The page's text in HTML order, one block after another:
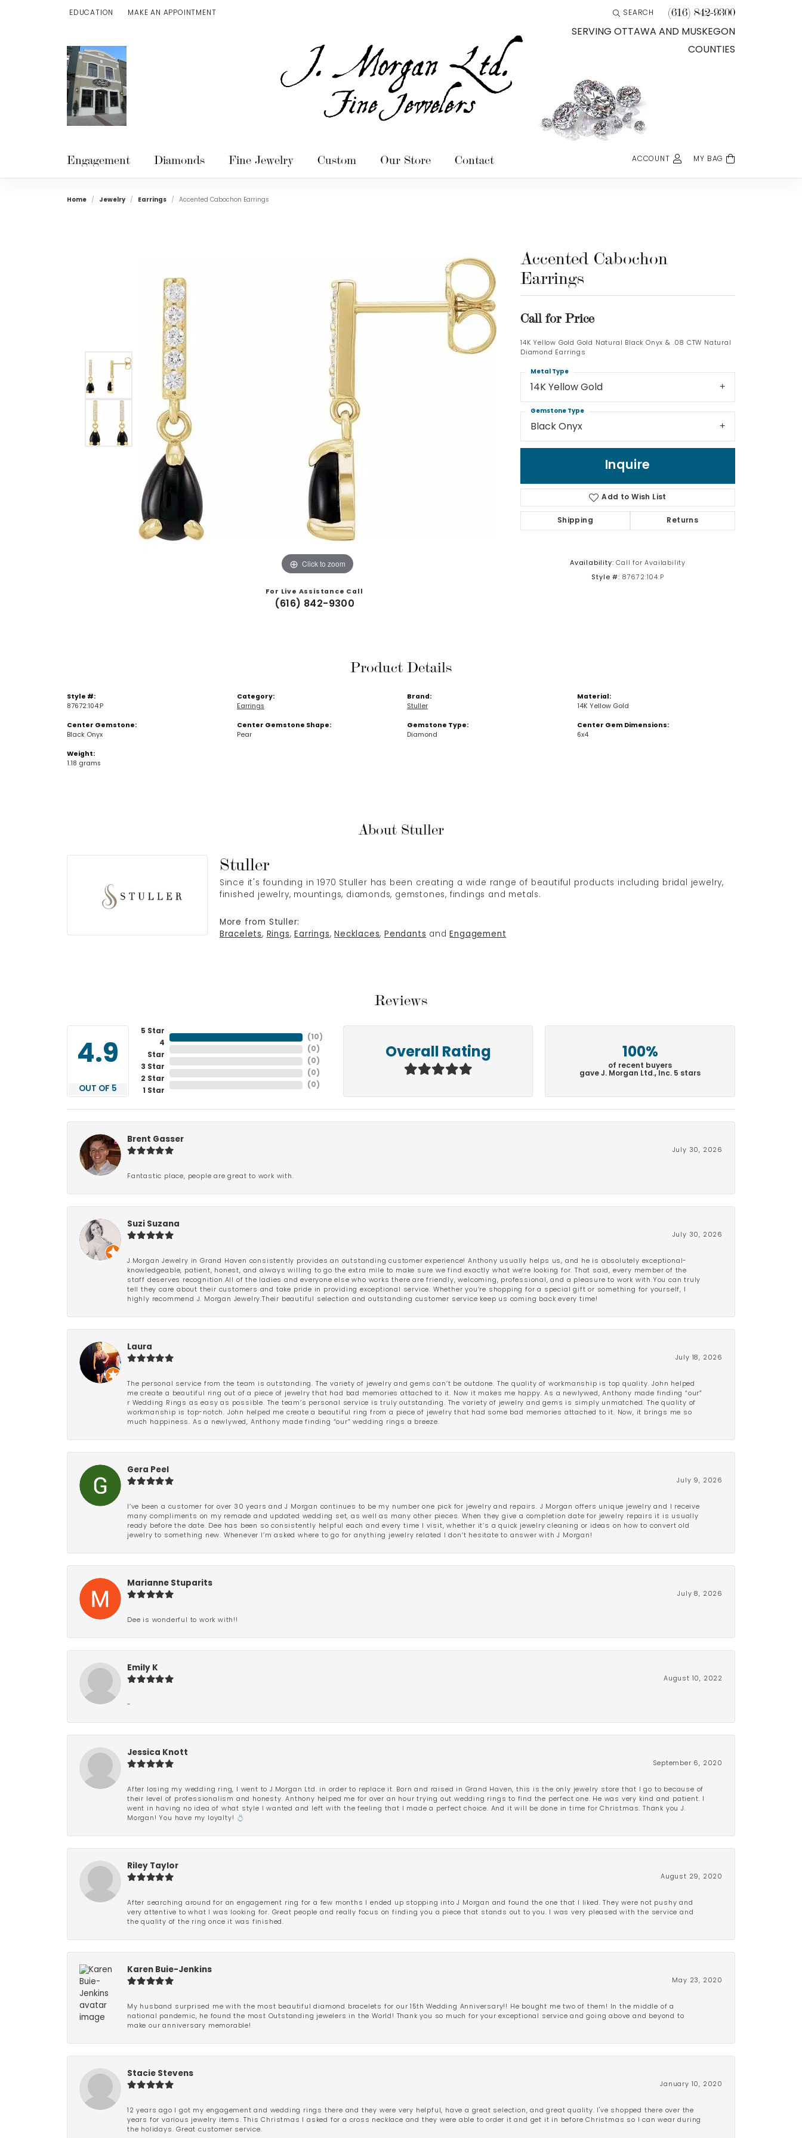
EDUCATION
TOGGLE JEWELRY EDUCATION MENU
MAKE AN APPOINTMENT SEARCH
TOGGLE TOOLBAR SEARCH MENU
(616) 842-9300
SERVING OTTAWA AND MUSKEGON
COUNTIES
Engagement Diamonds Fine Jewelry Custom Our Store Contact ACCOUNTTOGGLE MY ACCOUNT MENU
Login
Forgot Password?
Don't have an account?
MY BAG
Home Jewelry Earrings Accented Cabochon Earrings
Click to zoom Click to zoom
For Live Assistance Call
(616) 842-9300
Accented Cabochon
Earrings
Call for Price
14K Yellow Gold Gold Natural Black Onyx & .08 CTW Natural
Diamond Earrings
14K Yellow Gold
Metal Type
Black Onyx
Gemstone Type
Inquire
Add to Wish List
Shipping Returns
Availability: Call for Availability
Style #: 87672:104:P
Product Details
Style #:
87672:104:P
Center Gemstone:
Black Onyx
Weight:
1.18 grams
Category:
Earrings
Center Gemstone Shape:
Pear
Brand:
Stuller
Gemstone Type:
Diamond
Material:
14K Yellow Gold
Center Gem Dimensions:
6x4
About Stuller
Stuller
Since it's founding in 1970 Stuller has been creating a wide range of beautiful products including bridal jewelry,
finished jewelry, mountings, diamonds, gemstones, findings and metals.
More from Stuller:
Bracelets, Rings, Earrings, Necklaces, Pendants and Engagement
Reviews
4.9
OUT OF 5
5 Star
4
Star
3 Star
2 Star
1 Star
( 10 )
( 0 )
( 0 )
( 0 )
( 0 )
Overall Rating 100%
of recent buyers
gave J. Morgan Ltd., Inc. 5 stars
Brent Gasser
July 30, 2026
Fantastic place, people are great to work with.
Suzi Suzana
July 30, 2026
J.Morgan Jewelry in Grand Haven consistently provides an outstanding customer experience! Anthony usually helps us, and he is absolutely exceptional-
knowledgeable, patient, honest, and always willing to go the extra mile to make sure we find exactly what we’re looking for. That said, every member of the
staff deserves recognition.All of the ladies and everyone else who works there are friendly, welcoming, professional, and a pleasure to work with.You can truly
tell they care about their customers and take pride in providing exceptional service. Whether you’re shopping for a special gift or something for yourself, I
highly recommend J. Morgan Jewelry.Their beautiful selection and outstanding customer service keep us coming back every time!
Laura
July 18, 2026
The personal service from the team is outstanding. The variety of jewelry and gems can’t be outdone. The quality of workmanship is top quality. John helped
me create a beautiful ring out of a piece of jewelry that had bad memories attached to it. Now it makes me happy. As a newlywed, Anthony made finding “our”
r Wedding Rings as easy as possible. The team’s personal service is truly outstanding. The variety of jewelry and gems is simply unmatched. The quality of
workmanship is top-notch. John helped me create a beautiful ring from a piece of jewelry that had some bad memories attached to it. Now, it brings me so
much happiness. As a newlywed, Anthony made finding “our” wedding rings a breeze.
Gera Peel
July 9, 2026
I’ve been a customer for over 30 years and J Morgan continues to be my number one pick for jewelry and repairs. J Morgan offers unique jewelry and I receive
many compliments on my remade and updated wedding set, as well as many other pieces. When they give a completion date for jewelry repairs it is usually
ready before the date. Dee has been so consistently helpful each and every time I visit, whether it’s a quick jewelry cleaning or ideas on how to convert old
jewelry to something new. Whenever I’m asked where to go for anything jewelry related I don’t hesitate to answer with J Morgan!
Marianne Stuparits
July 8, 2026
Dee is wonderful to work with!!
Emily K
August 10, 2022
-
Jessica Knott
September 6, 2020
After losing my wedding ring, I went to J.Morgan Ltd. in order to replace it. Born and raised in Grand Haven, this is the only jewelry store that I go to because of
their level of professionalism and honesty. Anthony helped me for over an hour trying out wedding rings to find the perfect one. He was very kind and patient. I
went in having no idea of what style I wanted and left with the feeling that I made a perfect choice. And it will be done in time for Christmas. Thank you J.
Morgan! You have my loyalty! 💍
Riley Taylor
August 29, 2020
After searching around for an engagement ring for a few months I ended up stopping into J Morgan and found the one that I liked. They were not pushy and
very attentive to what I was looking for. Great people and really focus on finding you a piece that stands out to you. I was very pleased with the service and
the quality of the ring once it was finished.
Karen Buie-Jenkins
May 23, 2020
My husband surprised me with the most beautiful diamond bracelets for our 15th Wedding Anniversary!! He bought me two of them! In the middle of a
national pandemic, he found the most Outstanding jewelers in the World! Thank you so much for your exceptional service and going above and beyond to
make our anniversary memorable!
Stacie Stevens
January 10, 2020
12 years ago I got my engagement and wedding rings there and they were very helpful, have a great selection, and great quality. I've shopped there over the
years for various jewelry items. This Christmas I asked for a cross necklace and they were able to order it and get it in before Christmas so I can wear during
the holidays. Great customer service.